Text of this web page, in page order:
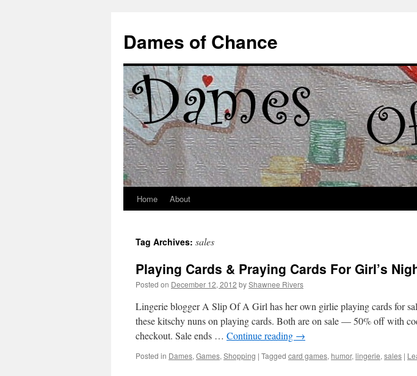
Dames of Chance
Skip
content
Home About
Tag Archives: sales
Playing Cards & Praying Cards For Girl’s
Posted on December 12, 2012 byShawnee Rivers
Lingerie blogger A Slip Of A Girl has her own girlie playing cards for
these kitschy nuns on playing cards. Both are on sale — 50% off with
checkout. Sale ends … Continue reading →
Posted in Dames, Games, Shopping | Tagged card games, humor, lingerie, sales |